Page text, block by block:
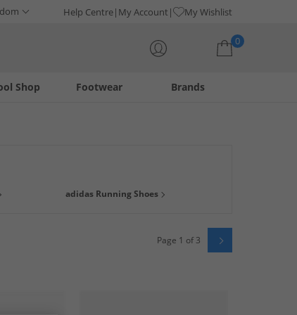
Help Centre My Account My Wishlist
0
Footwear
Shop Brands
gone.
adidas Running Shoes
Page 1 of 3